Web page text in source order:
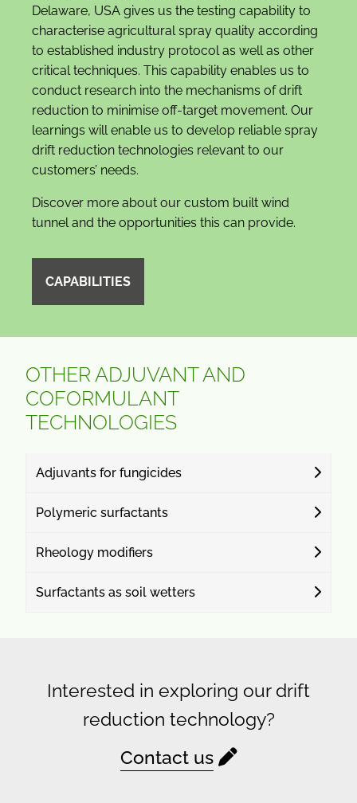
Delaware, USA gives us the testing capability to
characterise agricultural spray quality according
to established industry protocol as well as other
critical techniques. This capability enables us to
conduct research into the mechanisms of drift
reduction to minimise off-target movement. Our
learnings will enable us to develop reliable spray
drift reduction technologies relevant to our
customers’ needs.
Discover more about our custom built wind
tunnel and the opportunities this can provide.
CAPABILITIES
OTHER ADJUVANT AND
COFORMULANT
TECHNOLOGIES
Adjuvants for fungicides
Polymeric surfactants
Rheology modifiers
Surfactants as soil wetters
Interested in exploring our drift
reduction technology?
Contact us